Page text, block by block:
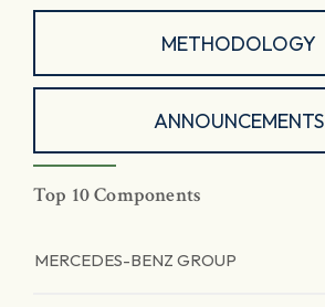
METHODOLOGY
ANNOUNCEMENTS
Top 10 Components
MERCEDES-BENZ GROUP